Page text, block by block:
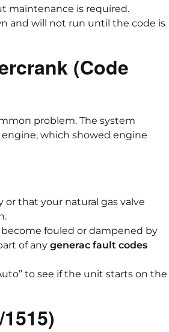
maintenance is required.
and will not run until the code is
(Code
problem. The system
which showed engine
or that your natural gas valve
fouled or dampened by
of any generac fault codes
to see if the unit starts on the